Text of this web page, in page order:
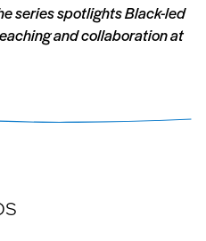
series spotlights Black-led
and collaboration at